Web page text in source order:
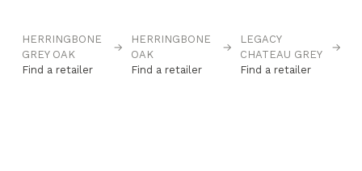
HERRINGBONE
GREY OAK
→
Find a retailer
HERRINGBONE
OAK
→
Find a retailer
LEGACY
CHATEAU GREY
→
Find a retailer